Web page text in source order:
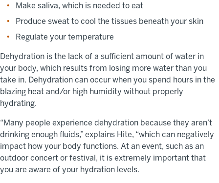
Make saliva, which is needed to eat
Produce sweat to cool the tissues beneath your skin
Regulate your temperature
Dehydration is the lack of a sufficient amount of water in
your body, which results from losing more water than you
take in. Dehydration can occur when you spend hours in the
blazing heat and/or high humidity without properly
hydrating.
“Many people experience dehydration because they aren’t
drinking enough fluids,” explains Hite, “which can negatively
impact how your body functions. At an event, such as an
outdoor concert or festival, it is extremely important that
you are aware of your hydration levels.